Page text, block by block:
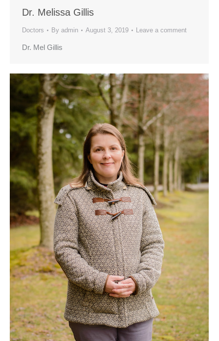
Dr. Melissa Gillis
Doctors By admin August 3, 2019 Leave a comment
Dr. Mel Gillis